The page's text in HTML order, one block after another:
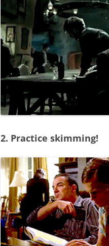
2. Practice skimming!